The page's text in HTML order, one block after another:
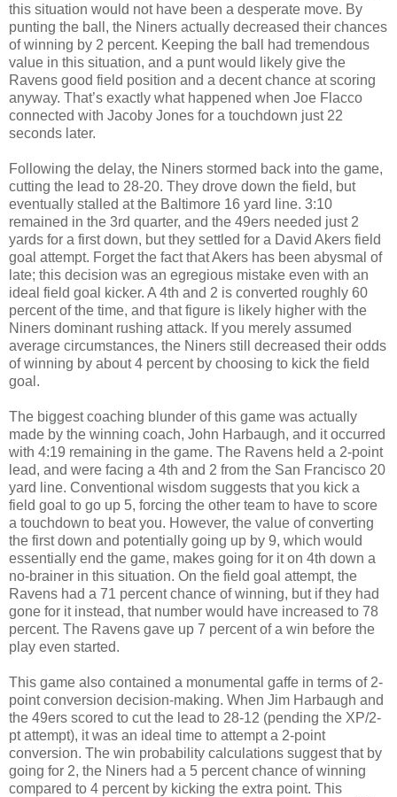
this situation would not have been a desperate move. By
punting the ball, the Niners actually decreased their chances
of winning by 2 percent. Keeping the ball had tremendous
value in this situation, and a punt would likely give the
Ravens good field position and a decent chance at scoring
anyway. That’s exactly what happened when Joe Flacco
connected with Jacoby Jones for a touchdown just 22
seconds later.
Following the delay, the Niners stormed back into the game,
cutting the lead to 28-20. They drove down the field, but
eventually stalled at the Baltimore 16 yard line. 3:10
remained in the 3rd quarter, and the 49ers needed just 2
yards for a first down, but they settled for a David Akers field
goal attempt. Forget the fact that Akers has been abysmal of
late; this decision was an egregious mistake even with an
ideal field goal kicker. A 4th and 2 is converted roughly 60
percent of the time, and that figure is likely higher with the
Niners dominant rushing attack. If you merely assumed
average circumstances, the Niners still decreased their odds
of winning by about 4 percent by choosing to kick the field
goal.
The biggest coaching blunder of this game was actually
made by the winning coach, John Harbaugh, and it occurred
with 4:19 remaining in the game. The Ravens held a 2-point
lead, and were facing a 4th and 2 from the San Francisco 20
yard line. Conventional wisdom suggests that you kick a
field goal to go up 5, forcing the other team to have to score
a touchdown to beat you. However, the value of converting
the first down and potentially going up by 9, which would
essentially end the game, makes going for it on 4th down a
no-brainer in this situation. On the field goal attempt, the
Ravens had a 71 percent chance of winning, but if they had
gone for it instead, that number would have increased to 78
percent. The Ravens gave up 7 percent of a win before the
play even started.
This game also contained a monumental gaffe in terms of 2-
point conversion decision-making. When Jim Harbaugh and
the 49ers scored to cut the lead to 28-12 (pending the XP/2-
pt attempt), it was an ideal time to attempt a 2-point
conversion. The win probability calculations suggest that by
going for 2, the Niners had a 5 percent chance of winning
compared to 4 percent by kicking the extra point. This